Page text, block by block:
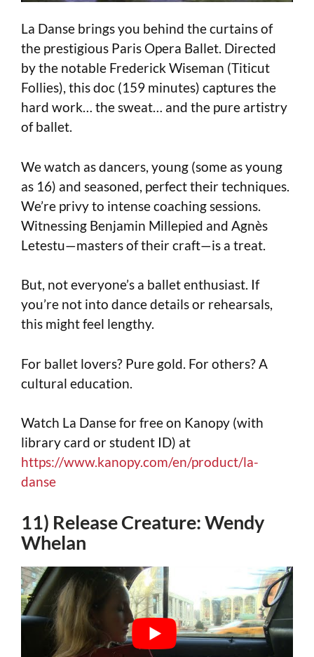
La Danse brings you behind the curtains of
the prestigious Paris Opera Ballet. Directed
by the notable Frederick Wiseman (Titicut
Follies), this doc (159 minutes) captures the
hard work… the sweat… and the pure artistry
of ballet.
We watch as dancers, young (some as young
as 16) and seasoned, perfect their techniques.
We’re privy to intense coaching sessions.
Witnessing Benjamin Millepied and Agnès
Letestu—masters of their craft—is a treat.
But, not everyone’s a ballet enthusiast. If
you’re not into dance details or rehearsals,
this might feel lengthy.
For ballet lovers? Pure gold. For others? A
cultural education.
Watch La Danse for free on Kanopy (with
library card or student ID) at
https://www.kanopy.com/en/product/la-
danse
11) Release Creature: Wendy
Whelan